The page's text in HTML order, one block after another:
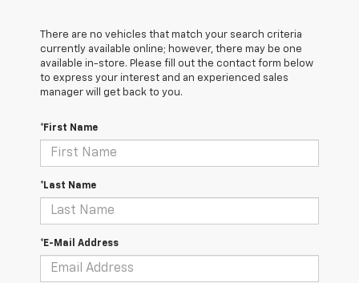
There are no vehicles that match your search criteria
currently available online; however, there may be one
available in-store. Please fill out the contact form below
to express your interest and an experienced sales
manager will get back to you.
*First Name
*Last Name
*E-Mail Address